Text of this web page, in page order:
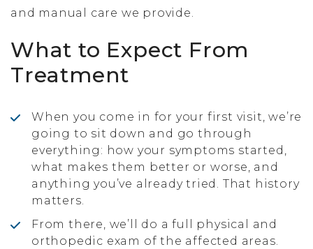
and manual care we provide.
What to Expect From
Treatment
When you come in for your first visit, we’re
going to sit down and go through
everything: how your symptoms started,
what makes them better or worse, and
anything you’ve already tried. That history
matters.
From there, we’ll do a full physical and
orthopedic exam of the affected areas.